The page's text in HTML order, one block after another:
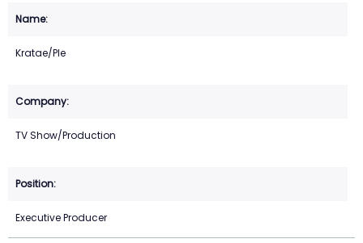
Kratae/Ple
TV Show/Production
Executive Producer